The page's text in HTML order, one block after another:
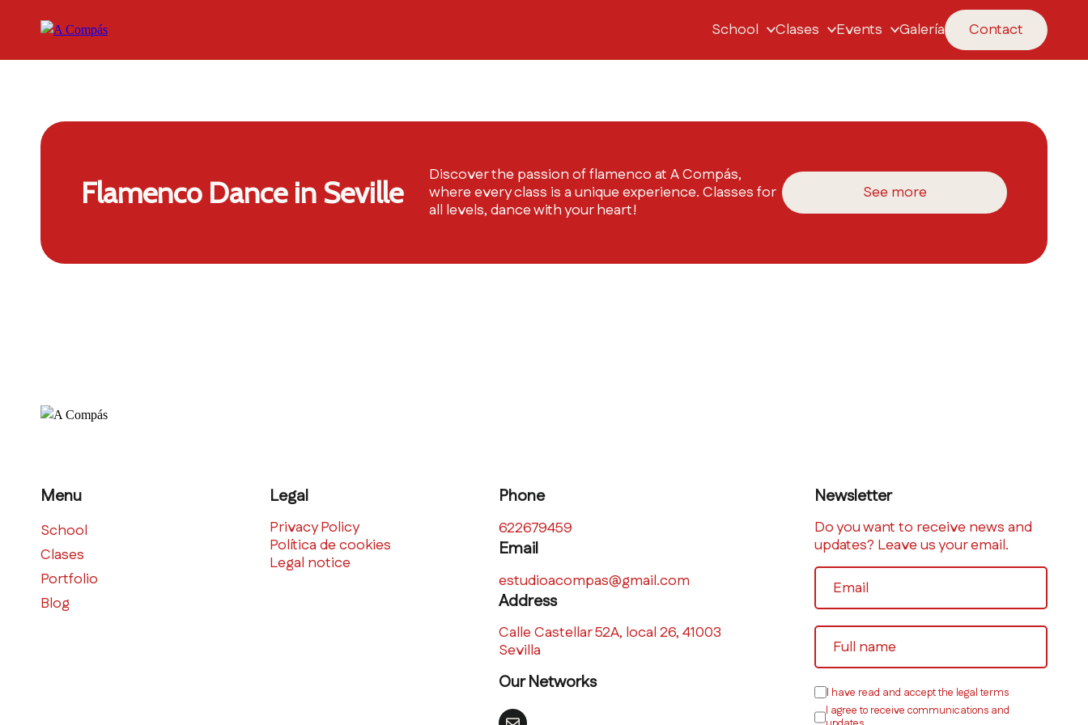
School Clases Events Galería Contact
Flamenco Dance in Seville
Discover the passion of flamenco at A Compás,
where every class is a unique experience. Classes for
all levels, dance with your heart!
See more
Menu
School
Clases
Portfolio
Blog
Legal
Privacy Policy
Política de cookies
Legal notice
Phone
622679459
Email
estudioacompas@gmail.com
Address
Calle Castellar 52A, local 26, 41003
Sevilla
Our Networks
Newsletter
Do you want to receive news and
updates? Leave us your email.
I have read and accept the legal terms
I agree to receive communications and